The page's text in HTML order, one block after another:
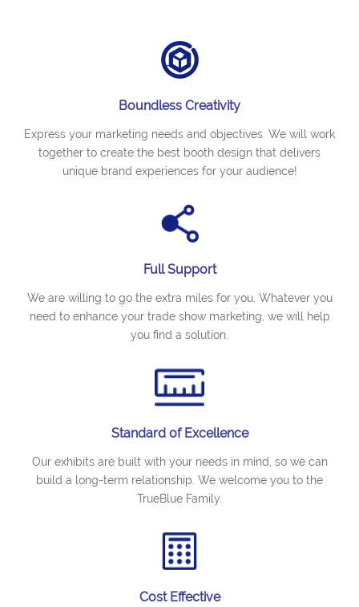
Boundless Creativity
Express your marketing needs and objectives. We will work
together to create the best booth design that delivers
unique brand experiences for your audience!
Full Support
We are willing to go the extra miles for you. Whatever you
need to enhance your trade show marketing, we will help
you find a solution.
Standard of Excellence
Our exhibits are built with your needs in mind, so we can
build a long-term relationship. We welcome you to the
TrueBlue Family.
Cost Effective